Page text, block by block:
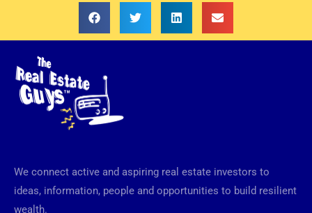
We connect active and aspiring real estate investors to
ideas, information, people and opportunities to build resilient
wealth.